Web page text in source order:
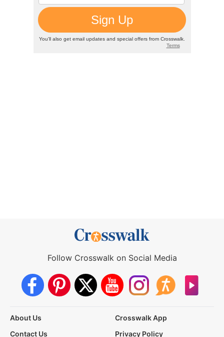
Follow Crosswalk on Social Media
About Us
Crosswalk App
Contact Us
Privacy Policy